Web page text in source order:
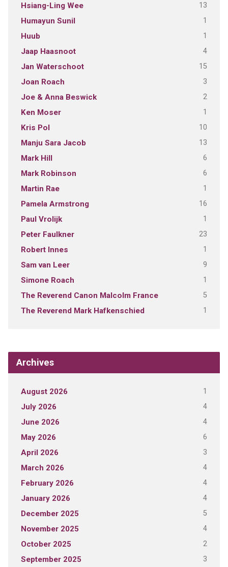
Hsiang-Ling Wee 13
Humayun Sunil 1
Huub 1
Jaap Haasnoot 4
Jan Waterschoot 15
Joan Roach 3
Joe & Anna Beswick 2
Ken Moser 1
Kris Pol 10
Manju Sara Jacob 13
Mark Hill 6
Mark Robinson 6
Martin Rae 1
Pamela Armstrong 16
Paul Vrolijk 1
Peter Faulkner 23
Robert Innes 1
Sam van Leer 9
Simone Roach 1
The Reverend Canon Malcolm France 5
The Reverend Mark Hafkenschied 1
Archives
August 2026 1
July 2026 4
June 2026 4
May 2026 6
April 2026 3
March 2026 4
February 2026 4
January 2026 4
December 2025 5
November 2025 4
October 2025 2
September 2025 3